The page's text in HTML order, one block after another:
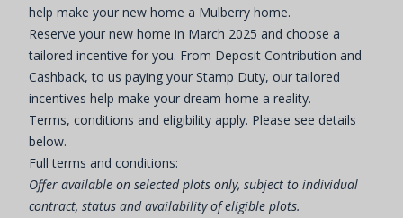
help make your new home a Mulberry home.
Reserve your new home in March 2025 and choose a
tailored incentive for you. From Deposit Contribution and
Cashback, to us paying your Stamp Duty, our tailored
incentives help make your dream home a reality.
Terms, conditions and eligibility apply. Please see details
below.
Full terms and conditions:
Offer available on selected plots only, subject to individual
contract, status and availability of eligible plots.